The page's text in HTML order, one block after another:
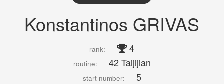
Konstantinos GRIVAS
rank: 4
routine: 42 Taijijian
start number: 5